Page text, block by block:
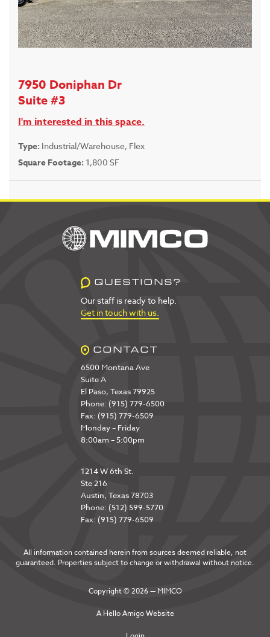
7950 Doniphan Dr
Suite #3
I'm interested in this space.
Type: Industrial/Warehouse, Flex
Square Footage: 1,800 SF
QUESTIONS?
Our staff is ready to help.
Get in touch with us.
CONTACT
6500 Montana Ave
Suite A
El Paso, Texas 79925
Phone: (915) 779-6500
Fax: (915) 779-6509
Monday – Friday
8:00am – 5:00pm
1214 W 6th St.
Ste 216
Austin, Texas 78703
Phone: (512) 599-5770
Fax: (915) 779-6509
All information contained herein from sources deemed reliable, not
guaranteed. Properties subject to change or withdrawal without notice.
Copyright © 2026 — MIMCO
A Hello AmigoWebsite